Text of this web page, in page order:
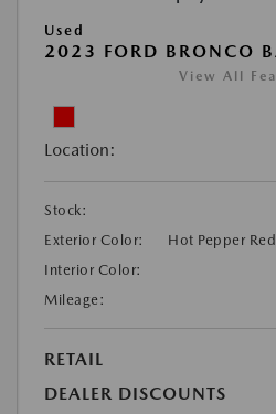
Used
2023 FORD BRONCO
View All
Location:
Stock:
Exterior Color:
Hot Pepper
Interior Color:
Mileage:
RETAIL
DEALER DISCOUNTS